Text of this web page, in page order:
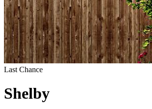
Last Chance
Shelby